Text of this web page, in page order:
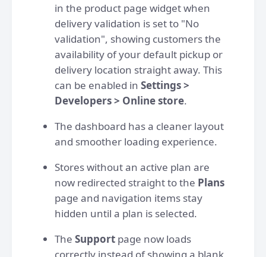
in the product page widget when
delivery validation is set to "No
validation", showing customers the
availability of your default pickup or
delivery location straight away. This
can be enabled in Settings >
Developers > Online store.
⁠The dashboard has a cleaner layout
and smoother loading experience.
Stores without an active plan are
now redirected straight to the Plans
page and navigation items stay
hidden until a plan is selected.
The Support page now loads